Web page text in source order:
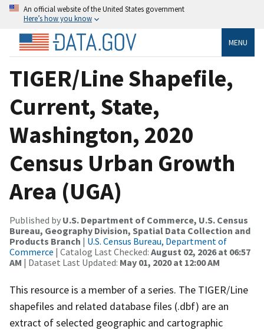
An official website of the United States government
Here’s how you know
MENU
TIGER/Line Shapefile,
Current, State,
Washington, 2020
Census Urban Growth
Area (UGA)
Published by U.S. Department of Commerce, U.S. Census
Bureau, Geography Division, Spatial Data Collection and
Products Branch | U.S. Census Bureau, Department of
Commerce | Catalog Last Checked: August 02, 2026 at 06:57
AM | Dataset Last Updated: May 01, 2020 at 12:00 AM
This resource is a member of a series. The TIGER/Line
shapefiles and related database files (.dbf) are an
extract of selected geographic and cartographic